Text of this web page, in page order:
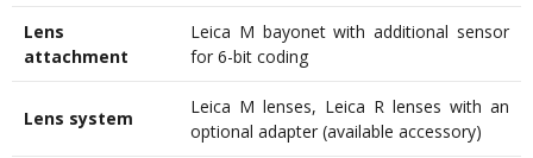
Lens
attachment
Leica M bayonet with additional sensor
for 6-bit coding
Lens system
Leica M lenses, Leica R lenses with an
optional adapter (available accessory)